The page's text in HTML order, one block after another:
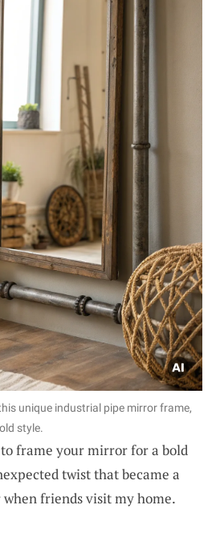
unique industrial pipe mirror frame,
style.
frame your mirror for a bold
twist that became a
friends visit my home.